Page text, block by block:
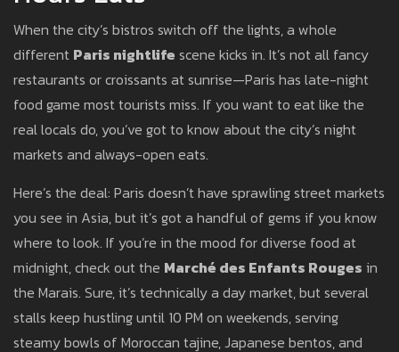
When the city’s bistros switch off the lights, a whole
different Paris nightlife scene kicks in. It’s not all fancy
restaurants or croissants at sunrise—Paris has late-night
food game most tourists miss. If you want to eat like the
real locals do, you’ve got to know about the city’s night
markets and always-open eats.
Here’s the deal: Paris doesn’t have sprawling street markets
you see in Asia, but it’s got a handful of gems if you know
where to look. If you’re in the mood for diverse food at
midnight, check out the Marché des Enfants Rouges in
the Marais. Sure, it’s technically a day market, but several
stalls keep hustling until 10 PM on weekends, serving
steamy bowls of Moroccan tajine, Japanese bentos, and